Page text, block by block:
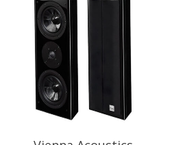
Contact Us for
Pricing and
Availability